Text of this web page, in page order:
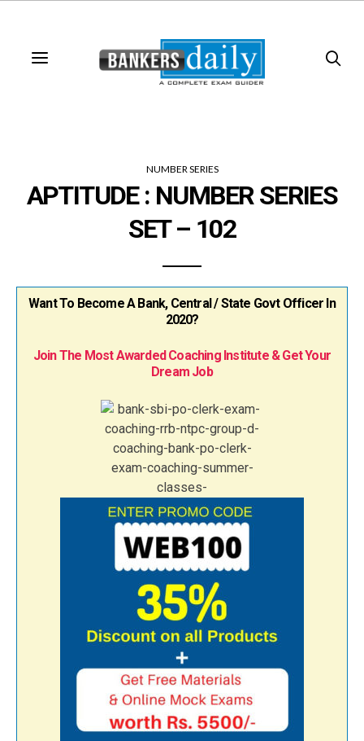
NUMBER SERIES
APTITUDE : NUMBER SERIES
SET – 102
Want To Become A Bank, Central / State Govt Officer In
2020?
Join The Most Awarded Coaching Institute & Get Your
Dream Job